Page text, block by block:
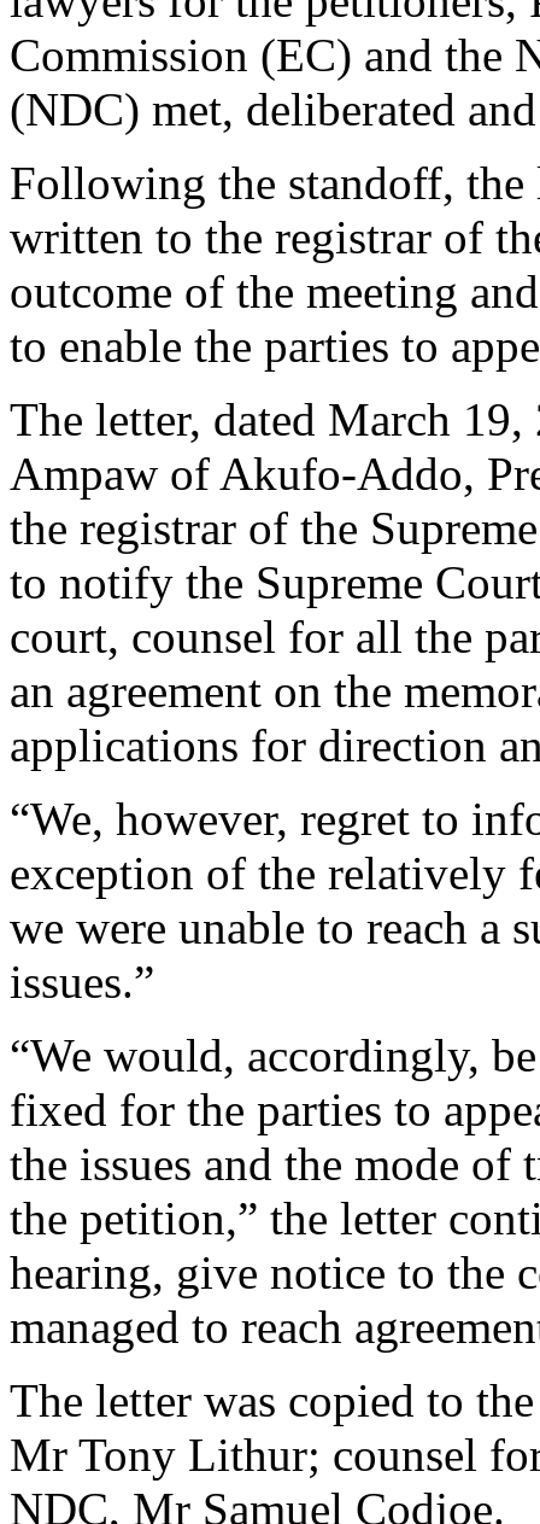
Commission (EC) and the
(NDC) met, deliberated
Following the standoff, the
written to the registrar of
outcome of the meeting
to enable the parties to
The letter, dated March
Ampaw of Akufo-Addo,
the registrar of the
to notify the Supreme
court, counsel for all the
an agreement on the
applications for direction
“We, however, regret to
exception of the relatively
we were unable to reach a
issues.”
“We would, accordingly,
fixed for the parties to
the issues and the mode
the petition,” the letter
hearing, give notice to the
managed to reach
The letter was copied to
Mr Tony Lithur; counsel
NDC, Mr Samuel Codjoe.